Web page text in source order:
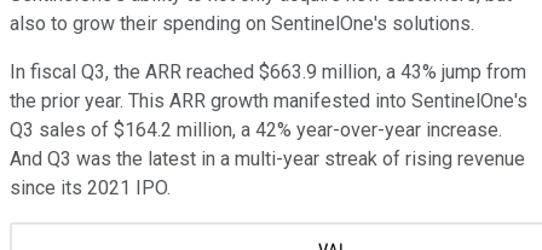
also to grow their spending on SentinelOne's solutions.
In fiscal Q3, the ARR reached $663.9 million, a 43% jump from
the prior year. This ARR growth manifested into SentinelOne's
Q3 sales of $164.2 million, a 42% year-over-year increase.
And Q3 was the latest in a multi-year streak of rising revenue
since its 2021 IPO.